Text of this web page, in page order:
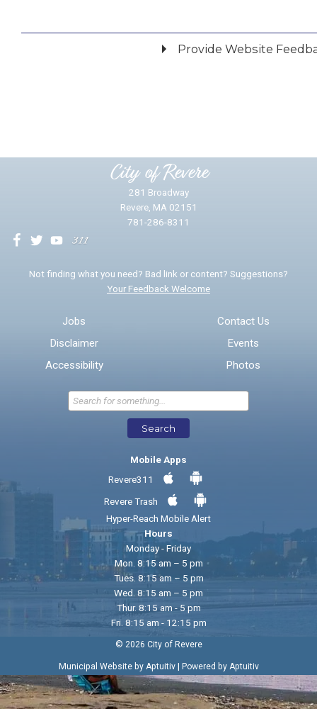
Provide Website
* Required Fields
Send Feedback
City of Revere
281 Broadway
Revere, MA 02151
781-286-8311
Not finding what you need? Bad link or content? Suggestions?
Your Feedback Welcome
Jobs
Disclaimer
Accessibility
Contact Us
Events
Photos
Search
Mobile Apps
Revere311
Revere Trash
Hyper-Reach Mobile Alert
Hours
Monday - Friday
Mon. 8:15 am – 5 pm
Tues. 8:15 am – 5 pm
Wed. 8:15 am – 5 pm
Thur. 8:15 am - 5 pm
Fri. 8:15 am - 12:15 pm
© 2026 City of Revere
Municipal Website by Aptuitiv| Powered by Aptuitiv